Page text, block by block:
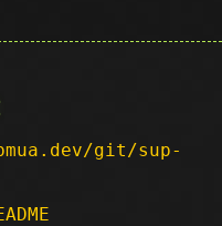
git/sup-